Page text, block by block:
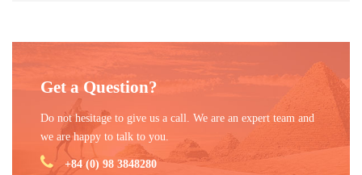
Get a Question?
Do not hesitage to give us a call. We are an expert team and
we are happy to talk to you.
+84 (0) 98 3848280